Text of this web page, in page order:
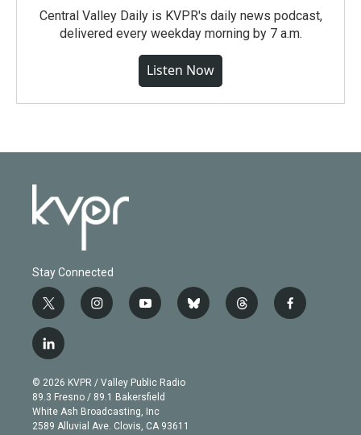
Central Valley Daily is KVPR's daily news podcast,
delivered every weekday morning by 7 a.m.
Listen Now
Stay Connected
t
w
i
t
e
r
i
n
g
r
a
m
y
o
b
e
b
l
t
h
f
a
l
i
n
k
e
d
© 2026 KVPR / Valley Public Radio
89.3 Fresno / 89.1 Bakersfield
White Ash Broadcasting, Inc
2589 Alluvial Ave. Clovis, CA 93611